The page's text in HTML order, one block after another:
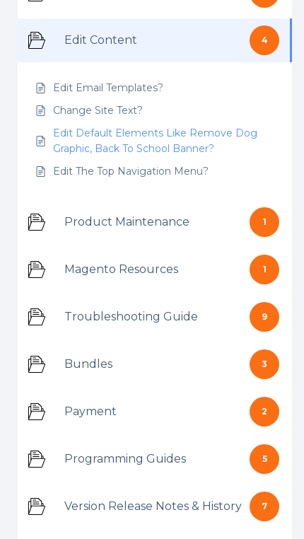
Edit Content 4
Edit Email Templates?
Change Site Text?
Edit Default Elements Like Remove Dog
Graphic, Back To School Banner?
Edit The Top Navigation Menu?
Product Maintenance 1
Magento Resources 1
Troubleshooting Guide 9
Bundles 3
Payment 2
Programming Guides 5
Version Release Notes & History 7